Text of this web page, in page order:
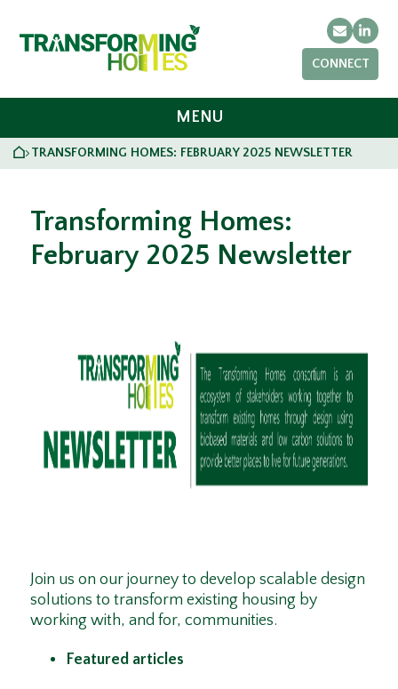
Email
CONNECT
MENU
HOME
> TRANSFORMING HOMES: FEBRUARY 2025 NEWSLETTER
Transforming Homes:
February 2025 Newsletter
Join us on our journey to develop scalable design
solutions to transform existing housing by
working with, and for, communities.
Featured articles